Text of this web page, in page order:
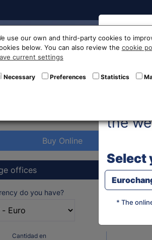
Buy Online
the
Select
* The
Buy Online
offices
do you have?
Cantidad en
use our own and third-party cookies to
below. You can also review the cookie
current settings
Necessary Preferences Statistics